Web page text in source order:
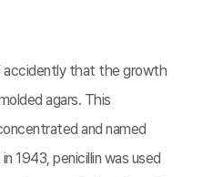
accidently that the growth
agars. This
and named
1943, penicillin was used